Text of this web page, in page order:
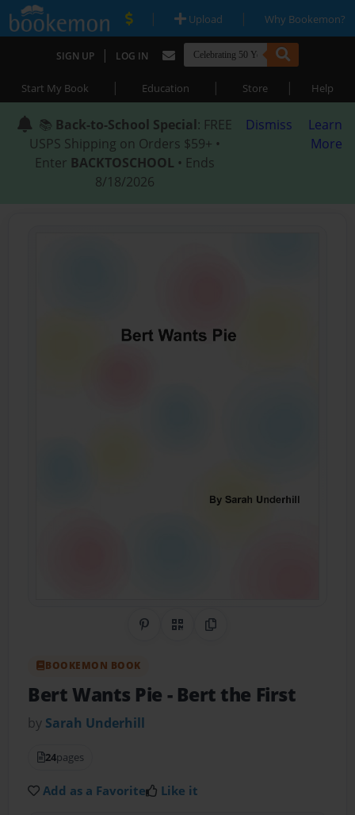
| Upload | Why Bookemon?
SIGN UP | LOG IN
Start My Book | Education | Store | Help
📚 Back-to-School Special: FREE
USPS Shipping on Orders $59+ •
Enter BACKTOSCHOOL • Ends
8/18/2026
Dismiss
Learn
More
Share on Pinterest
QR CodeCopy Link
BOOKEMON BOOK
Bert Wants Pie - Bert the First
by Sarah Underhill
24pages
Add as a Favorite Like it